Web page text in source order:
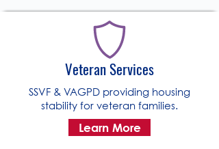
Veteran Services
SSVF & VAGPD providing housing
stability for veteran families.
Learn More